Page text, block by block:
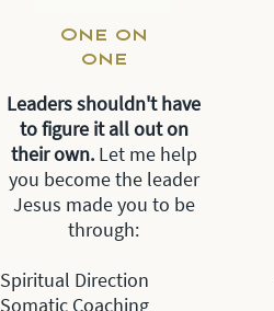
One on
one
Leaders shouldn't have
to figure it all out on
their own. Let me help
you become the leader
Jesus made you to be
through:
Spiritual Direction
Somatic Coaching